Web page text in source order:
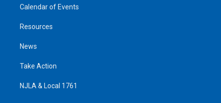
Calendar of Events
Resources
News
Take Action
NJLA & Local 1761